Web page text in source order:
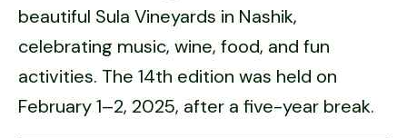
beautiful Sula Vineyards in Nashik,
celebrating music, wine, food, and fun
activities. The 14th edition was held on
February 1–2, 2025, after a five-year break.